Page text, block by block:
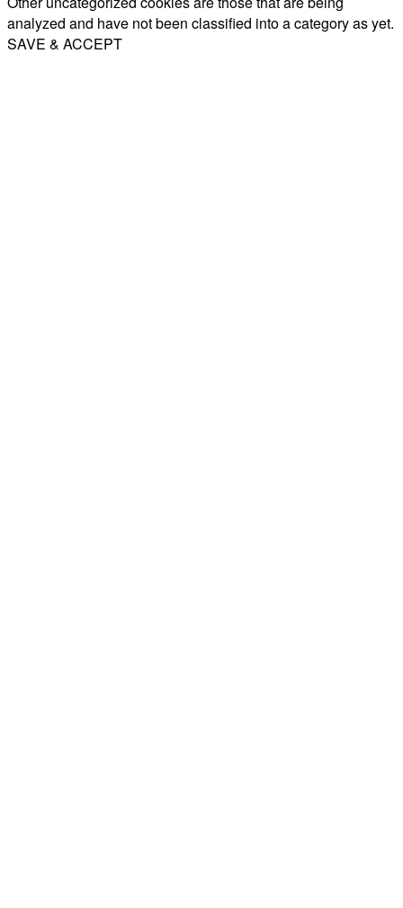
analyzed and have not been classified into a category as yet.
SAVE & ACCEPT